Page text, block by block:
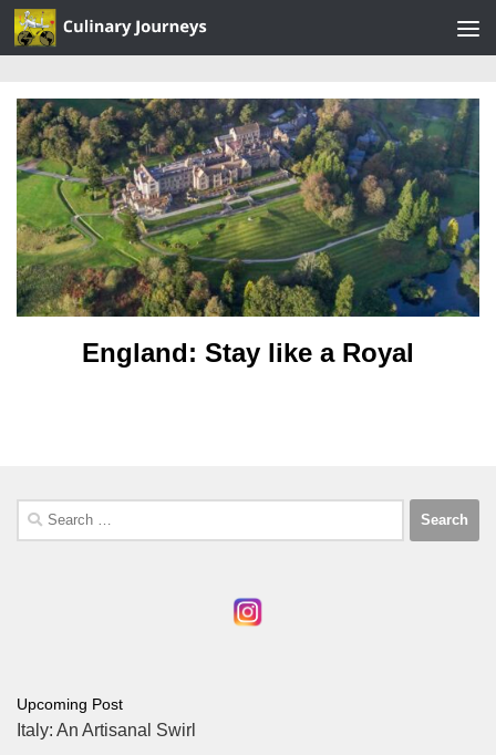
Skip to content
England: Stay like a Royal
Search
for:
Upcoming Post
Italy: An Artisanal Swirl